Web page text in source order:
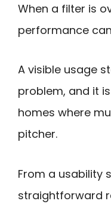
When a filter is
performance
A visible usage
problem, and it
homes where
pitcher.
From a usability
straightforward